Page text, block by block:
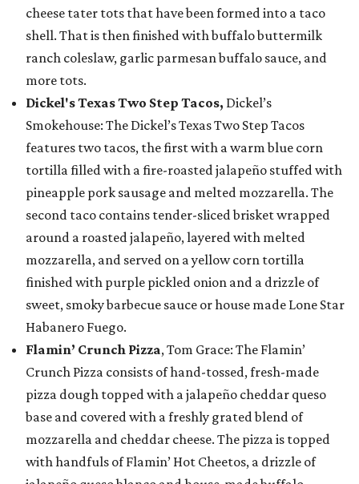
cheese tater tots that have been formed into a taco
shell. That is then finished with buffalo buttermilk
ranch coleslaw, garlic parmesan buffalo sauce, and
more tots.
Dickel's Texas Two Step Tacos, Dickel’s
Smokehouse: The Dickel’s Texas Two Step Tacos
features two tacos, the first with a warm blue corn
tortilla filled with a fire-roasted jalapeño stuffed with
pineapple pork sausage and melted mozzarella. The
second taco contains tender-sliced brisket wrapped
around a roasted jalapeño, layered with melted
mozzarella, and served on a yellow corn tortilla
finished with purple pickled onion and a drizzle of
sweet, smoky barbecue sauce or house made Lone Star
Habanero Fuego.
Flamin’ Crunch Pizza, Tom Grace: The Flamin’
Crunch Pizza consists of hand-tossed, fresh-made
pizza dough topped with a jalapeño cheddar queso
base and covered with a freshly grated blend of
mozzarella and cheddar cheese. The pizza is topped
with handfuls of Flamin’ Hot Cheetos, a drizzle of